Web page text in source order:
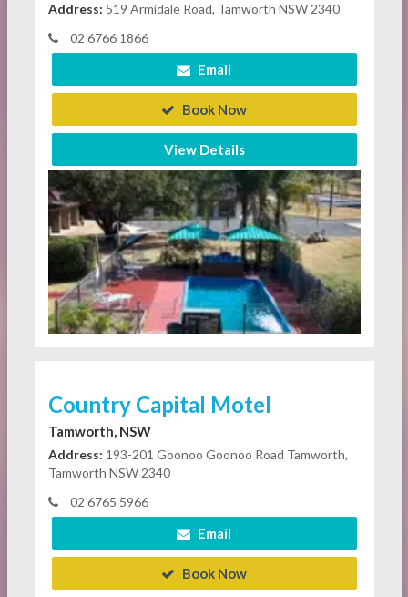
Address: 519 Armidale Road, Tamworth NSW 2340
02 6766 1866
Email
Book Now
View Details
Country Capital Motel
Tamworth, NSW
Address: 193-201 Goonoo Goonoo Road Tamworth,
Tamworth NSW 2340
02 6765 5966
Email
Book Now